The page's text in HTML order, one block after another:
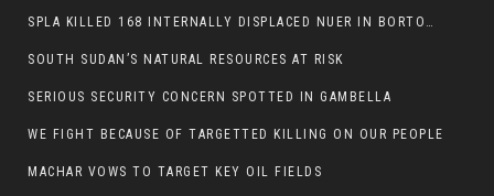
SPLA KILLED 168 INTERNALLY DISPLACED NUER IN BORTOWN
SOUTH SUDAN’S NATURAL RESOURCES AT RISK
SERIOUS SECURITY CONCERN SPOTTED IN GAMBELLA
WE FIGHT BECAUSE OF TARGETTED KILLING ON OUR PEOPLE
MACHAR VOWS TO TARGET KEY OIL FIELDS